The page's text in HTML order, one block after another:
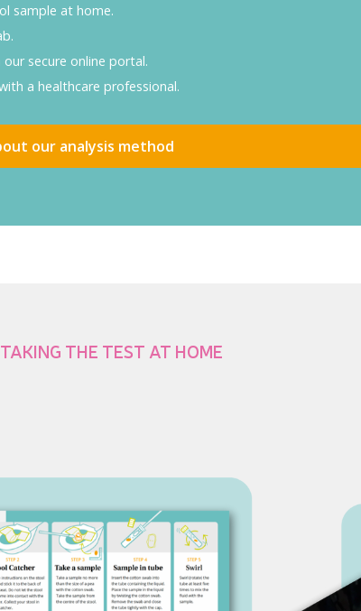
sample at home.
secure online portal.
a healthcare professional.
our analysis method
THE TEST AT HOME